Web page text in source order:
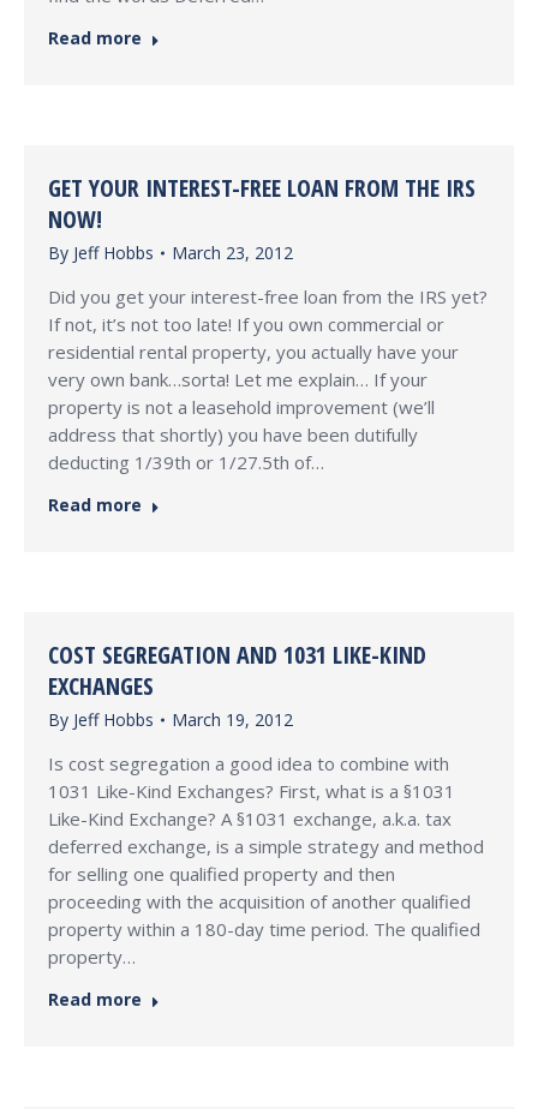
Read more
GET YOUR INTEREST-FREE LOAN FROM THE IRS
NOW!
By Jeff Hobbs March 23, 2012
Did you get your interest-free loan from the IRS yet?
If not, it’s not too late! If you own commercial or
residential rental property, you actually have your
very own bank…sorta! Let me explain… If your
property is not a leasehold improvement (we’ll
address that shortly) you have been dutifully
deducting 1/39th or 1/27.5th of…
Read more
COST SEGREGATION AND 1031 LIKE-KIND
EXCHANGES
By Jeff Hobbs March 19, 2012
Is cost segregation a good idea to combine with
1031 Like-Kind Exchanges? First, what is a §1031
Like-Kind Exchange? A §1031 exchange, a.k.a. tax
deferred exchange, is a simple strategy and method
for selling one qualified property and then
proceeding with the acquisition of another qualified
property within a 180-day time period. The qualified
property…
Read more